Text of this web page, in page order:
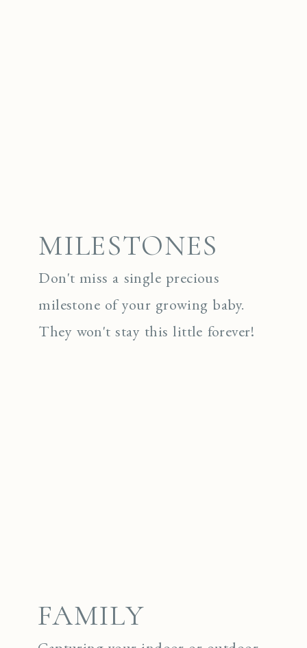
MILESTONES
Don't miss a single precious
milestone of your growing baby.
They won't stay this little forever!
FAMILY